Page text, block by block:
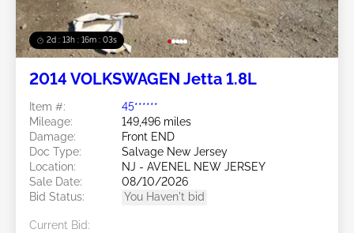
2d : 13h : 16m : 00s
2014 VOLKSWAGEN Jetta 1.8L
Item #:
45******
Mileage:
149,496 miles
Damage:
Front END
Doc Type:
Salvage New Jersey
Location:
NJ - AVENEL NEW JERSEY
Sale Date:
08/10/2026
Bid Status:
You Haven't bid
Current Bid: